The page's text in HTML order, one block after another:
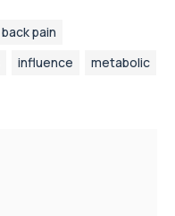
back pain
influence
metabolic